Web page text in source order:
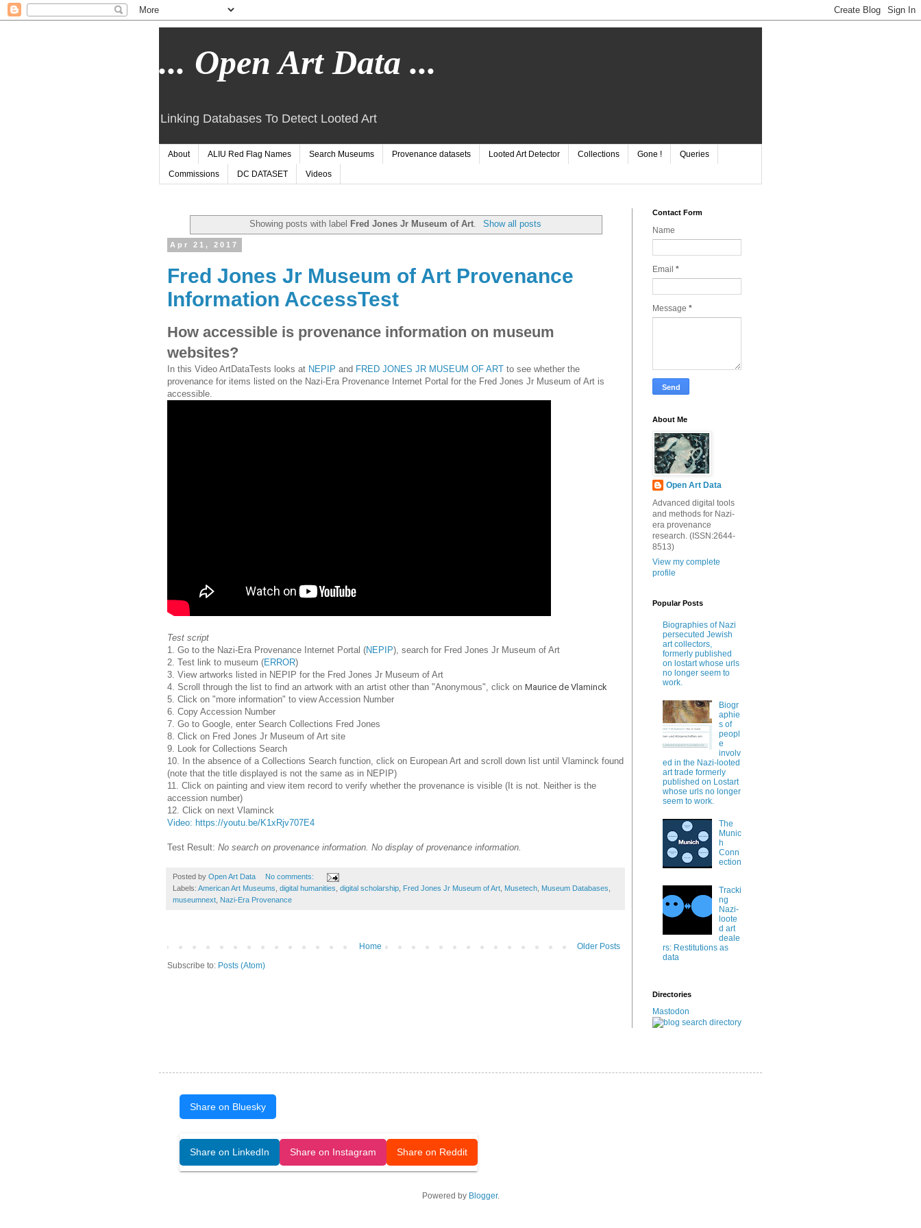
... Open Art Data ...
Linking Databases To Detect Looted Art
About ALIU Red Flag Names Search Museums Provenance datasets Looted Art Detector Collections Gone ! Queries
Commissions DC DATASET Videos
Showing posts with label Fred Jones Jr Museum of Art Show all posts
Apr 21, 2017
Fred Jones Jr Museum of Art Provenance
Information AccessTest
How accessible is provenance information on museum
websites?
In this Video ArtDataTests looks at NEPIP and FRED JONES JR MUSEUM OF ART to see whether the
provenance for items listed on the Nazi-Era Provenance Internet Portal for the Fred Jones Jr Museum of Art is
accessible.
Test script
1. Go to the Nazi-Era Provenance Internet Portal (NEPIP), search for Fred Jones Jr Museum of Art
2. Test link to museum (ERROR)
3. View artworks listed in NEPIP for the Fred Jones Jr Museum of Art
4. Scroll through the list to find an artwork with an artist other than "Anonymous", click on Maurice de Vlaminck
5. Click on "more information" to view Accession Number
6. Copy Accession Number
7. Go to Google, enter Search Collections Fred Jones
8. Click on Fred Jones Jr Museum of Art site
9. Look for Collections Search
10. In the absence of a Collections Search function, click on European Art and scroll down list until Vlaminck found
(note that the title displayed is not the same as in NEPIP)
11. Click on painting and view item record to verify whether the provenance is visible (It is not. Neither is the
accession number)
12. Click on next Vlaminck
Video: https://youtu.be/K1xRjv707E4
Test Result: No search on provenance information. No display of provenance information.
Posted by Open Art Data
No comments:
Labels: American Art Museums digital humanities digital scholarship Fred Jones Jr Museum of Art Musetech Museum Databases
museumnext Nazi-Era Provenance
Older Posts
Home
Subscribe to: Posts (Atom)
Contact Form
Name
Email *
Message *
About Me
Open Art Data
Advanced digital tools
and methods for Nazi-
era provenance
research. (ISSN:2644-
8513)
View my complete
profile
Popular Posts
Biographies of Nazi
persecuted Jewish
art collectors,
formerly published
on lostart whose urls
no longer seem to
work.
Biogr
aphie
s of
peopl
e
involv
ed in the Nazi-looted
art trade formerly
published on Lostart
whose urls no longer
seem to work.
The
Munic
h
Conn
ection
Tracki
ng
Nazi-
loote
d art
deale
rs: Restitutions as
data
Directories
Mastodon
Share on Bluesky
Share on LinkedIn Share on Instagram Share on Reddit
Powered by Blogger.